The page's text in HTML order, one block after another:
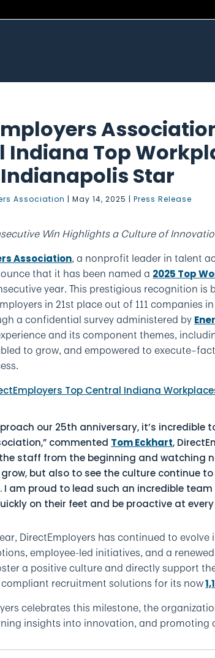
Indiana Top
Star
Association |May 14, 2025 |Press Release
Win Highlights a Culture of
Association, a nonprofit leader in talent
that it has been named a 2025 Top
year. This prestigious recognition is
in 21st place out of 111 companies
a confidential survey administered by
and its component themes,
to grow, and empowered to
our 25th anniversary, it’s incredible
commented Tom Eckhart,
staff from the beginning and watching
but also to see the culture continue
I am proud to lead such an incredible
on their feet and be proactive at every
DirectEmployers has continued to evolve
employee-led initiatives, and a
a positive culture and directly support
recruitment solutions for its now
celebrates this milestone, the
insights into innovation, and promoting